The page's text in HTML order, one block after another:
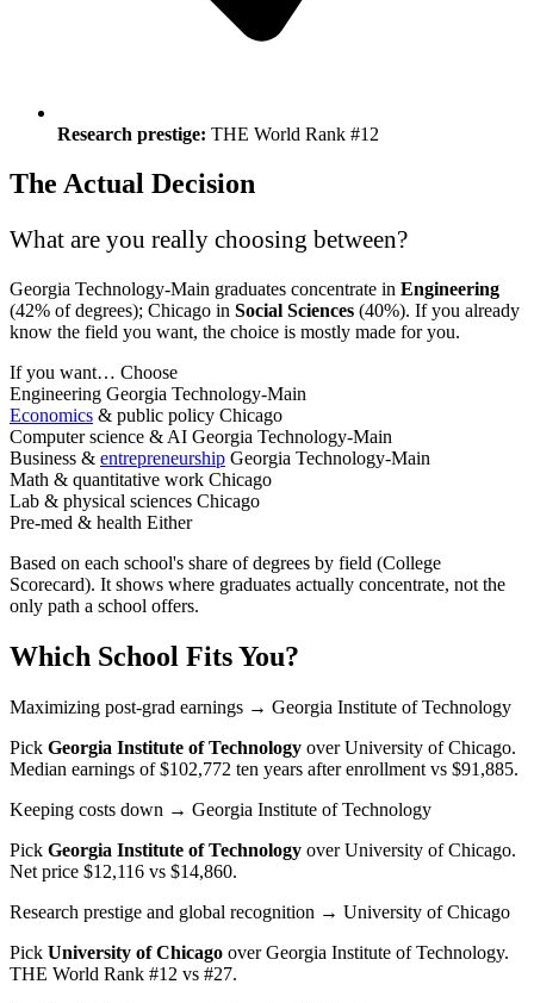
Research prestige: THE World Rank #12
The Actual Decision
What are you really choosing between?
Georgia Technology-Main graduates concentrate in Engineering
(42% of degrees); Chicago in Social Sciences (40%). If you already
know the field you want, the choice is mostly made for you.
If you want… Choose
Engineering Georgia Technology-Main
Economics & public policy Chicago
Computer science & AI Georgia Technology-Main
Business & entrepreneurship Georgia Technology-Main
Math & quantitative work Chicago
Lab & physical sciences Chicago
Pre-med & health Either
Based on each school's share of degrees by field (College
Scorecard). It shows where graduates actually concentrate, not the
only path a school offers.
Which School Fits You?
Maximizing post-grad earnings → Georgia Institute of Technology
Pick Georgia Institute of Technology overUniversity of Chicago.
Median earnings of $102,772 ten years after enrollment vs $91,885.
Keeping costs down → Georgia Institute of Technology
Pick Georgia Institute of Technology overUniversity of Chicago.
Net price $12,116 vs $14,860.
Research prestige and global recognition → University of Chicago
Pick University of Chicago overGeorgia Institute of Technology.
THE World Rank #12 vs #27.